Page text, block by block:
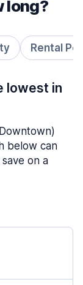
long?
Rental
lowest in
below can
on a